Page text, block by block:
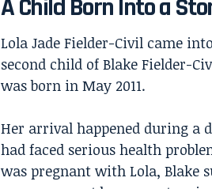
A Child Born Into a
Lola Jade Fielder-Civil came
second child of Blake Fielder-
was born in May 2011.
Her arrival happened during a
had faced serious health
was pregnant with Lola, Blake